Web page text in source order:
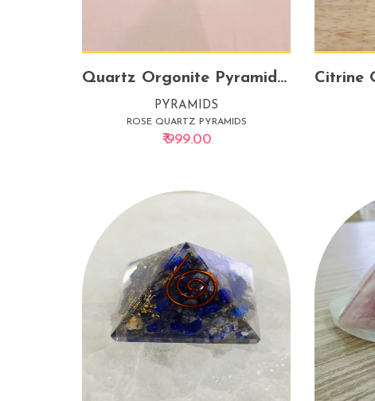
Quartz Orgonite Pyramid – Energy Amplifier for Healing, Protection & Spiritual Growth
PYRAMIDS
ROSE QUARTZ PYRAMIDS
₹ 999.00